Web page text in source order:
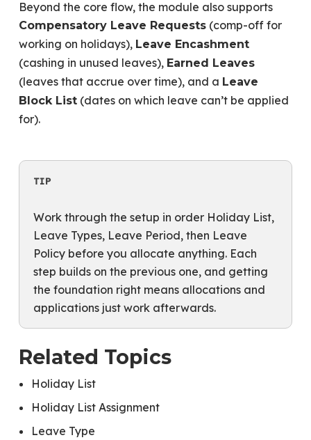
Beyond the core flow, the module also supports
Compensatory Leave Requests(comp-off for
working on holidays), Leave Encashment
(cashing in unused leaves), Earned Leaves
(leaves that accrue over time), and a Leave
Block List(dates on which leave can’t be applied
for).
TIP
Work through the setup in order Holiday List,
Leave Types, Leave Period, then Leave
Policy before you allocate anything. Each
step builds on the previous one, and getting
the foundation right means allocations and
applications just work afterwards.
Related Topics
Holiday List
Holiday List Assignment
Leave Type